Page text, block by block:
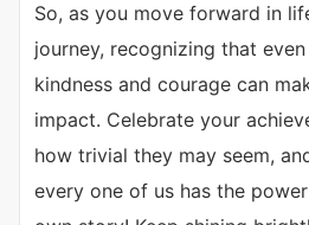
So, as you move forward in
journey, recognizing that
kindness and courage can
impact. Celebrate your
how trivial they may seem,
every one of us has the